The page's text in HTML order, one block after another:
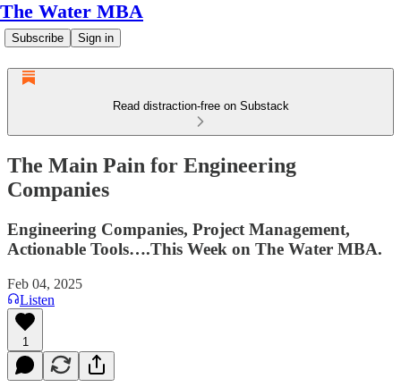
The Water MBA
Subscribe Sign in
Read distraction-free on Substack
The Main Pain for Engineering
Companies
Engineering Companies, Project Management,
Actionable Tools….This Week on The Water MBA.
Feb 04, 2025
Listen
1